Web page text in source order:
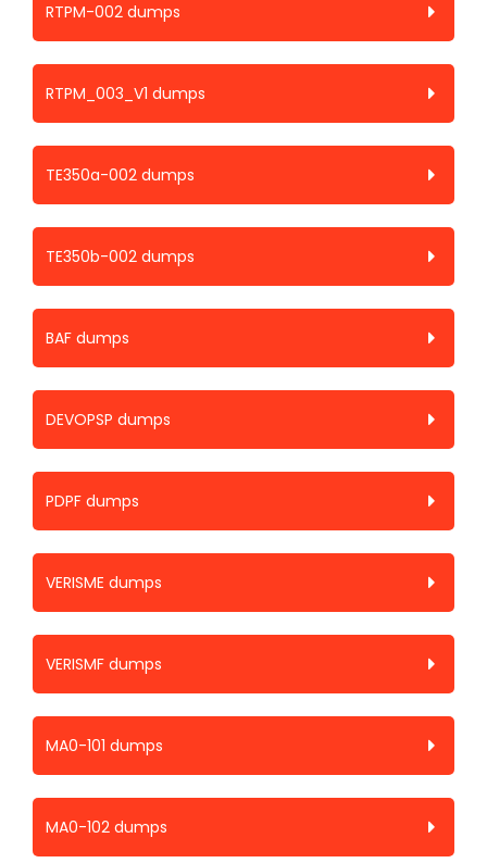
RTPM-002 dumps
RTPM_003_V1 dumps
TE350a-002 dumps
TE350b-002 dumps
BAF dumps
DEVOPSP dumps
PDPF dumps
VERISME dumps
VERISMF dumps
MA0-101 dumps
MA0-102 dumps